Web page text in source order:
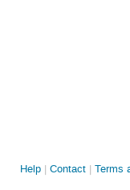
Site
Help Contact Terms